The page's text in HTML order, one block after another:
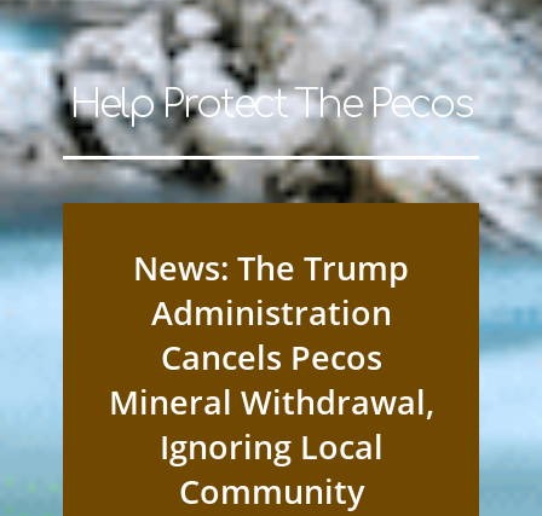
Help Protect The Pecos
News: The Trump
Administration
Cancels Pecos
Mineral Withdrawal,
Ignoring Local
Community